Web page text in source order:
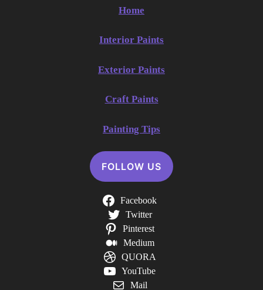
Home
Interior Paints
Exterior Paints
Craft Paints
Painting Tips
FOLLOW US
Facebook
Twitter
Pinterest
Medium
QUORA
YouTube
Mail